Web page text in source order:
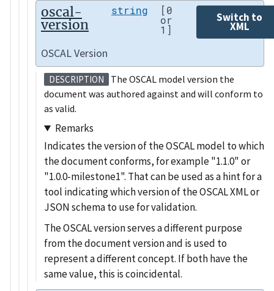
oscal-
version
string [0
or
1]
Switch to
XML
OSCAL Version
DESCRIPTION
The OSCAL model version the
document was authored against and will conform to
as valid.
Remarks
Indicates the version of the OSCAL model to which
the document conforms, for example 1.1.0 or
1.0.0-milestone1 . That can be used as a hint for a
tool indicating which version of the OSCAL XML or
JSON schema to use for validation.
The OSCAL version serves a different purpose
from the document version and is used to
represent a different concept. If both have the
same value, this is coincidental.